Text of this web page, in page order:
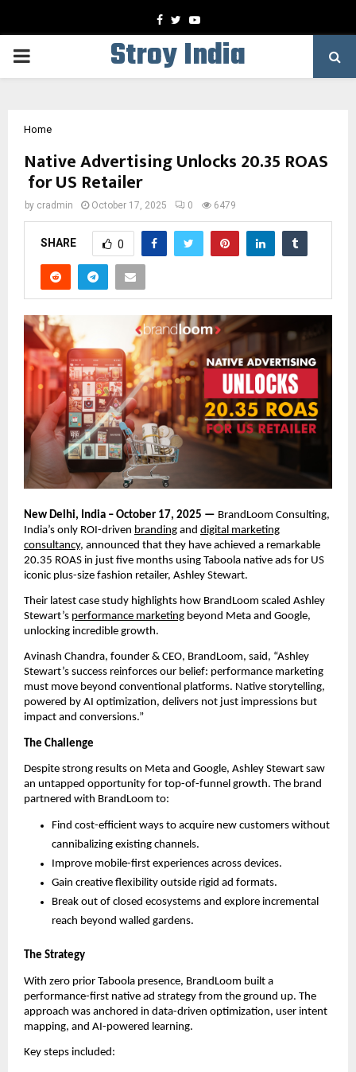
Facebook
TwitterYoutube
PRIMARY
Stroy India
Home
Native Advertising Unlocks 20.35 ROAS
for US Retailer
by cradmin October 17, 2025 0 6479
SHARE 0
New Delhi, India – October 17, 2025 — BrandLoom Consulting,
India’s only ROI-driven branding and digital marketing
consultancy, announced that they have achieved a remarkable
20.35 ROAS in just five months using Taboola native ads for US
iconic plus-size fashion retailer, Ashley Stewart.
Their latest case study highlights how BrandLoom scaled Ashley
Stewart’s performance marketing beyond Meta and Google,
unlocking incredible growth.
Avinash Chandra, founder & CEO, BrandLoom, said, “Ashley
Stewart’s success reinforces our belief: performance marketing
must move beyond conventional platforms. Native storytelling,
powered by AI optimization, delivers not just impressions but
impact and conversions.”
The Challenge
Despite strong results on Meta and Google, Ashley Stewart saw
an untapped opportunity for top-of-funnel growth. The brand
partnered with BrandLoom to:
Find cost-efficient ways to acquire new customers without
cannibalizing existing channels.
Improve mobile-first experiences across devices.
Gain creative flexibility outside rigid ad formats.
Break out of closed ecosystems and explore incremental
reach beyond walled gardens.
The Strategy
With zero prior Taboola presence, BrandLoom built a
performance-first native ad strategy from the ground up. The
approach was anchored in data-driven optimization, user intent
mapping, and AI-powered learning.
Key steps included: